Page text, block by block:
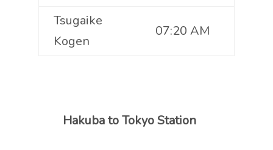
Tsugaike
Kogen
07:20 AM
Hakuba to Tokyo Station